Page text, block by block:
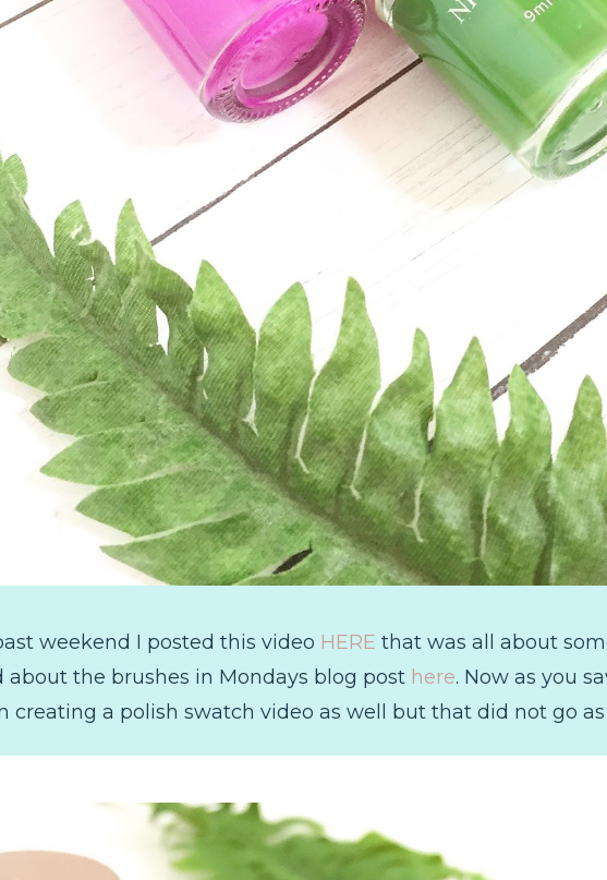
weekend I posted this video HERE that was all about
about the brushes in Mondays blog post here. Now as you
creating a polish swatch video as well but that did not go